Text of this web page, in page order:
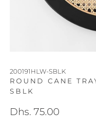
200191HLW-SBLK
ROUND CANE
SBLK
Dhs. 75.00